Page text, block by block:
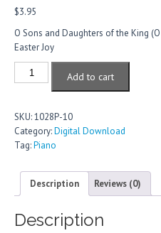
$3.95
O Sons and Daughters of the King
Easter Joy
Sons
Daughters
Of
The
King
Add to cart
SKU:1028P-10
Category:Digital Download
Tag:Piano
Description Reviews (0)
Description